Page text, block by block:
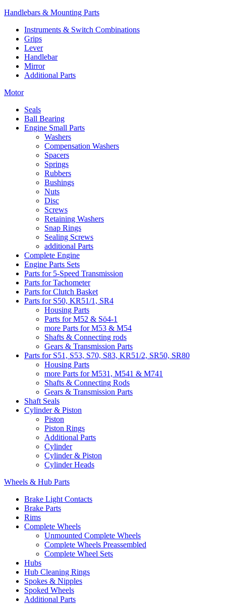
Handlebars & Mounting Parts
Instruments & Switch Combinations
Grips
Lever
Handlebar
Mirror
Additional Parts
Motor
Seals
Ball Bearing
Engine Small Parts
Washers
Compensation Washers
Spacers
Springs
Rubbers
Bushings
Nuts
Disc
Screws
Retaining Washers
Snap Rings
Sealing Screws
additional Parts
Complete Engine
Engine Parts Sets
Parts for 5-Speed Transmission
Parts for Tachometer
Parts for Clutch Basket
Parts for S50, KR51/1, SR4
Housing Parts
Parts for M52 & Sö4-1
more Parts for M53 & M54
Shafts & Connecting rods
Gears & Transmission Parts
Parts for S51, S53, S70, S83, KR51/2, SR50, SR80
Housing Parts
more Parts for M531, M541 & M741
Shafts & Connecting Rods
Gears & Transmission Parts
Shaft Seals
Cylinder & Piston
Piston
Piston Rings
Additional Parts
Cylinder
Cylinder & Piston
Cylinder Heads
Wheels & Hub Parts
Brake Light Contacts
Brake Parts
Rims
Complete Wheels
Unmounted Complete Wheels
Complete Wheels Preassembled
Complete Wheel Sets
Hubs
Hub Cleaning Rings
Spokes & Nipples
Spoked Wheels
Additional Parts